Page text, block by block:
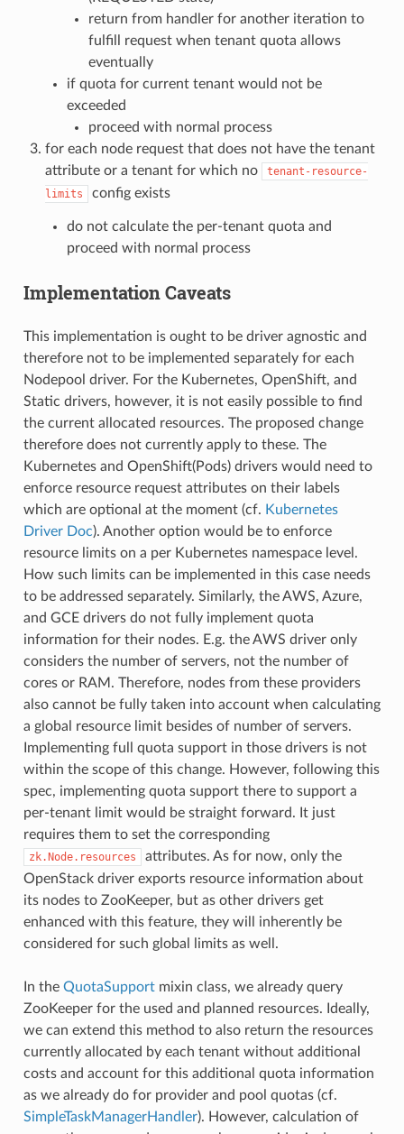
return from handler for another iteration to
fulfill request when tenant quota allows
eventually
if quota for current tenant would not be
exceeded
proceed with normal process
for each node request that does not have the tenant
attribute or a tenant for which no
tenant-resource-
limits
config exists
do not calculate the per-tenant quota and
proceed with normal process
Implementation Caveats
This implementation is ought to be driver agnostic and
therefore not to be implemented separately for each
Nodepool driver. For the Kubernetes, OpenShift, and
Static drivers, however, it is not easily possible to find
the current allocated resources. The proposed change
therefore does not currently apply to these. The
Kubernetes and OpenShift(Pods) drivers would need to
enforce resource request attributes on their labels
which are optional at the moment (cf. Kubernetes
Driver Doc). Another option would be to enforce
resource limits on a per Kubernetes namespace level.
How such limits can be implemented in this case needs
to be addressed separately. Similarly, the AWS, Azure,
and GCE drivers do not fully implement quota
information for their nodes. E.g. the AWS driver only
considers the number of servers, not the number of
cores or RAM. Therefore, nodes from these providers
also cannot be fully taken into account when calculating
a global resource limit besides of number of servers.
Implementing full quota support in those drivers is not
within the scope of this change. However, following this
spec, implementing quota support there to support a
per-tenant limit would be straight forward. It just
requires them to set the corresponding
zk.Node.resources
attributes. As for now, only the
OpenStack driver exports resource information about
its nodes to ZooKeeper, but as other drivers get
enhanced with this feature, they will inherently be
considered for such global limits as well.
In the QuotaSupportmixin class, we already query
ZooKeeper for the used and planned resources. Ideally,
we can extend this method to also return the resources
currently allocated by each tenant without additional
costs and account for this additional quota information
as we already do for provider and pool quotas (cf.
SimpleTaskManagerHandler). However, calculation of